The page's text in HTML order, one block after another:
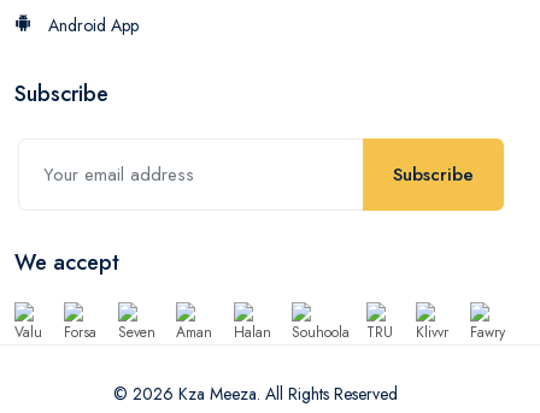
Android App
Subscribe
Subscribe
We accept
© 2026 Kza Meeza. All Rights Reserved